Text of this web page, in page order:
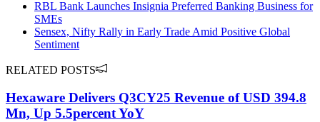
RBL Bank Launches Insignia Preferred Banking Business for
SMEs
Sensex, Nifty Rally in Early Trade Amid Positive Global
Sentiment
RELATED POSTS
Hexaware Delivers Q3CY25 Revenue of USD 394.8
Mn, Up 5.5percent YoY